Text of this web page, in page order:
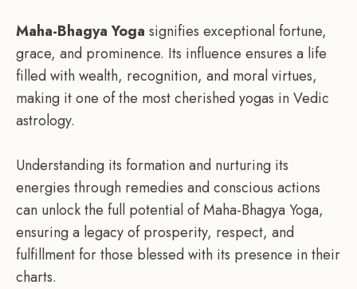
Maha-Bhagya Yoga signifies exceptional fortune,
grace, and prominence. Its influence ensures a life
filled with wealth, recognition, and moral virtues,
making it one of the most cherished yogas in Vedic
astrology.
Understanding its formation and nurturing its
energies through remedies and conscious actions
can unlock the full potential of Maha-Bhagya Yoga,
ensuring a legacy of prosperity, respect, and
fulfillment for those blessed with its presence in their
charts.